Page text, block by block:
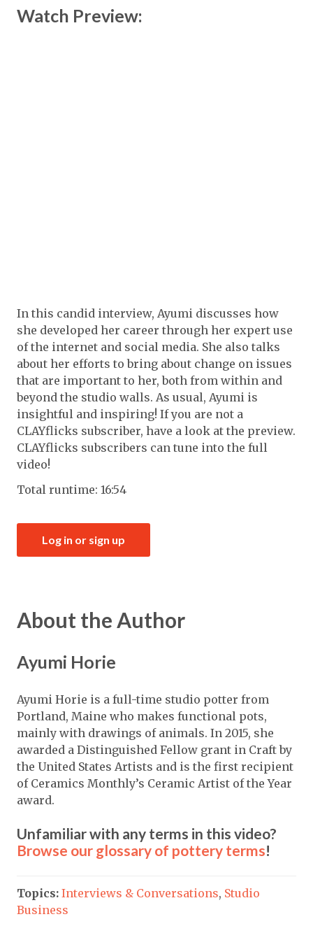
Watch Preview:
In this candid interview, Ayumi discusses how
she developed her career through her expert use
of the internet and social media. She also talks
about her efforts to bring about change on issues
that are important to her, both from within and
beyond the studio walls. As usual, Ayumi is
insightful and inspiring! If you are not a
CLAYflicks subscriber, have a look at the preview.
CLAYflicks subscribers can tune into the full
video!
Total runtime: 16:54
Log in or sign up
About the Author
Ayumi Horie
Ayumi Horie is a full-time studio potter from
Portland, Maine who makes functional pots,
mainly with drawings of animals. In 2015, she
awarded a Distinguished Fellow grant in Craft by
the United States Artists and is the first recipient
of Ceramics Monthly’s Ceramic Artist of the Year
award.
Unfamiliar with any terms in this video?
Browse our glossary of pottery terms!
Topics: Interviews & Conversations, Studio
Business